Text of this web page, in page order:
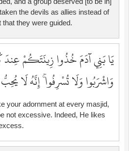
the devils as allies instead of
they were guided.
يَا بَنِي آدَمَ خُذُوا زِينَتَكُمْ
وَاشْرَبُوا وَلَا تُسْرِفُوا ۚ إِنَّهُ لَا
your adornment at every masjid,
not excessive. Indeed, He likes